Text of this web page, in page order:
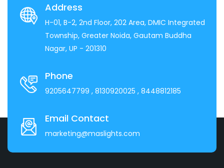
Address
H-01, B-2, 2nd Floor, 202 Area, DMIC Integrated
Township, Greater Noida, Gautam Buddha
Nagar, UP - 201310
Phone
9205647799 , 8130920025 , 8448812185
Email Contact
marketing@maslights.com